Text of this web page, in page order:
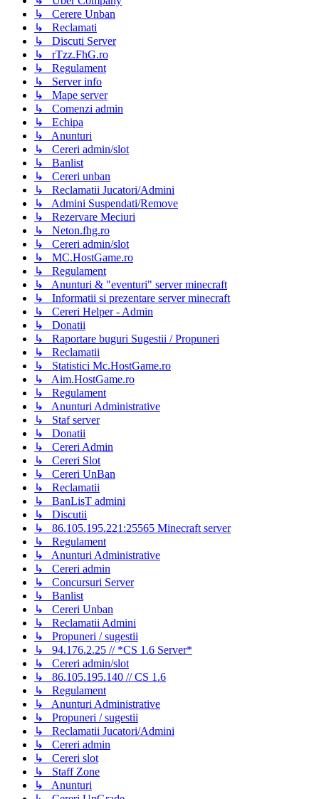
↳ Cerere Unban
↳ Reclamati
↳ Discuti Server
↳ rTzz.FhG.ro
↳ Regulament
↳ Server info
↳ Mape server
↳ Comenzi admin
↳ Echipa
↳ Anunturi
↳ Cereri admin/slot
↳ Banlist
↳ Cereri unban
↳ Reclamatii Jucatori/Admini
↳ Admini Suspendati/Remove
↳ Rezervare Meciuri
↳ Neton.fhg.ro
↳ Cereri admin/slot
↳ MC.HostGame.ro
↳ Regulament
↳ Anunturi & "eventuri" server minecraft
↳ Informatii si prezentare server minecraft
↳ Cereri Helper - Admin
↳ Donatii
↳ Raportare buguri Sugestii / Propuneri
↳ Reclamatii
↳ Statistici Mc.HostGame.ro
↳ Aim.HostGame.ro
↳ Regulament
↳ Anunturi Administrative
↳ Staf server
↳ Donatii
↳ Cereri Admin
↳ Cereri Slot
↳ Cereri UnBan
↳ Reclamatii
↳ BanLisT admini
↳ Discutii
↳ 86.105.195.221:25565 Minecraft server
↳ Regulament
↳ Anunturi Administrative
↳ Cereri admin
↳ Concursuri Server
↳ Banlist
↳ Cereri Unban
↳ Reclamatii Admini
↳ Propuneri / sugestii
↳ 94.176.2.25 // *CS 1.6 Server*
↳ Cereri admin/slot
↳ 86.105.195.140 // CS 1.6
↳ Regulament
↳ Anunturi Administrative
↳ Propuneri / sugestii
↳ Reclamatii Jucatori/Admini
↳ Cereri admin
↳ Cereri slot
↳ Staff Zone
↳ Anunturi